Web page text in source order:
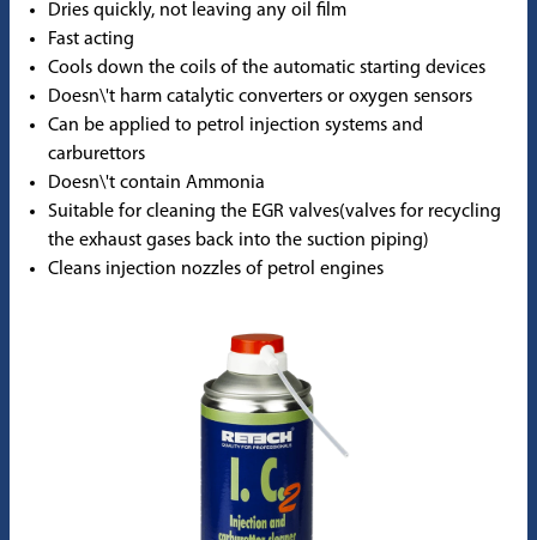
Dries quickly, not leaving any oil film
Fast acting
Cools down the coils of the automatic starting devices
Doesn\'t harm catalytic converters or oxygen sensors
Can be applied to petrol injection systems and
carburettors
Doesn\'t contain Ammonia
Suitable for cleaning the EGR valves(valves for recycling
the exhaust gases back into the suction piping)
Cleans injection nozzles of petrol engines